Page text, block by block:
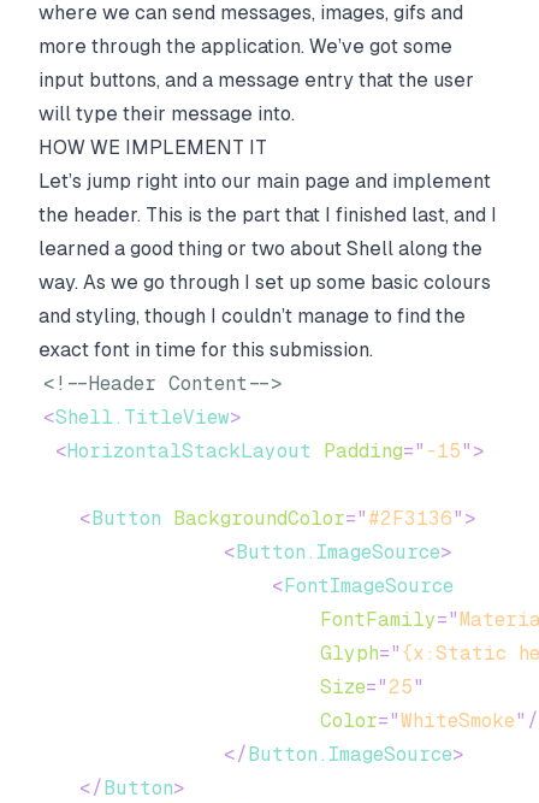
where we can send messages, images, gifs and
more through the application. We’ve got some
input buttons, and a message entry that the user
will type their message into.
HOW WE IMPLEMENT IT
Let’s jump right into our main page and implement
the header. This is the part that I finished last, and I
learned a good thing or two about Shell along the
way. As we go through I set up some basic colours
and styling, though I couldn’t manage to find the
exact font in time for this submission.
<!--Header Content-->
<Shell.TitleView>
<HorizontalStackLayout Padding=" -15" >
<Button BackgroundColor=" #2F3136" >
<Button.ImageSource>
<FontImageSource
FontFamily="
Glyph=" {x:Static
Size="25"
Color="WhiteSmoke"
</Button.ImageSource>
</Button>